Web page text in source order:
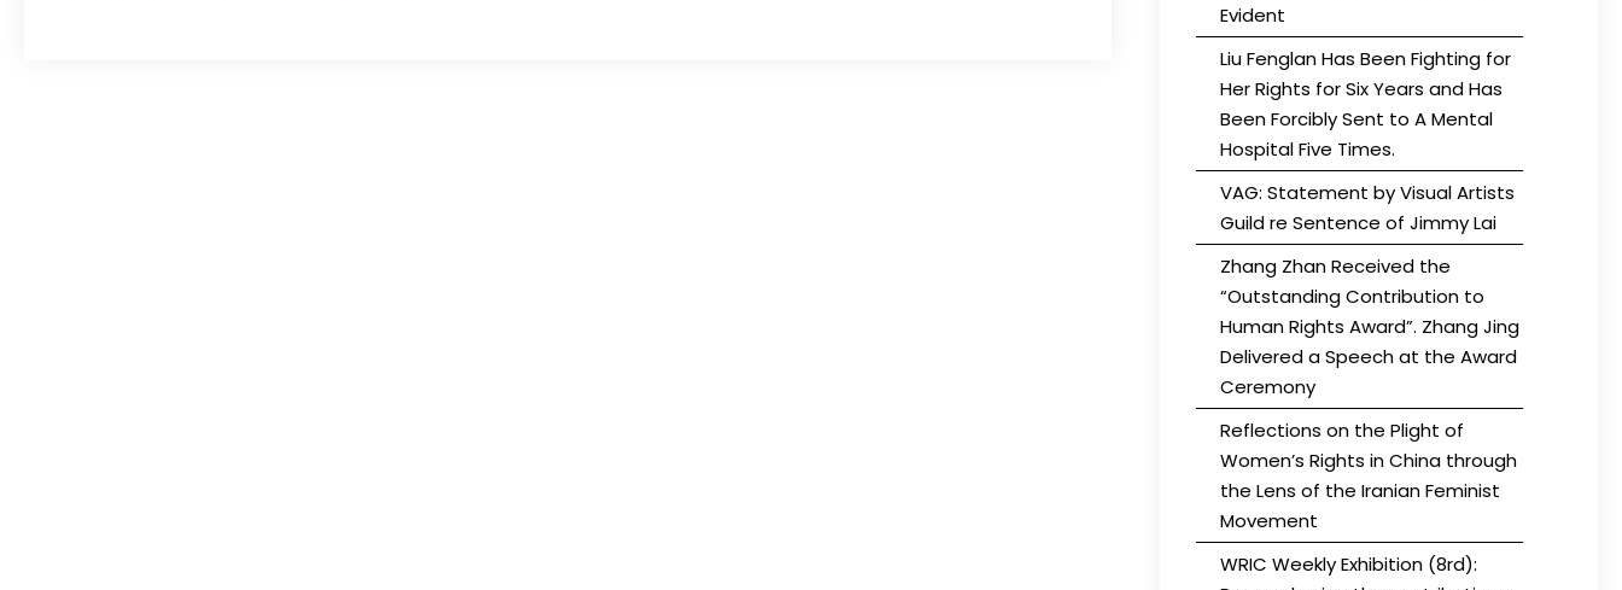
Evident
Liu Fenglan Has Been Fighting for
Her Rights for Six Years and Has
Been Forcibly Sent to A Mental
Hospital Five Times.
VAG: Statement by Visual Artists
Guild re Sentence of Jimmy Lai
Zhang Zhan Received the
“Outstanding Contribution to
Human Rights Award”. Zhang Jing
Delivered a Speech at the Award
Ceremony
Reflections on the Plight of
Women’s Rights in China through
the Lens of the Iranian Feminist
Movement
WRIC Weekly Exhibition (8rd):